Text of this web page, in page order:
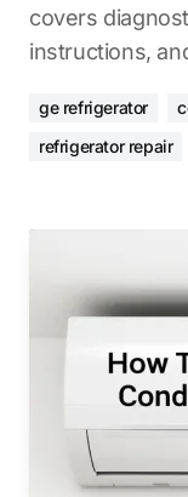
covers
instructions,
ge refrigerator
refrigerator repair